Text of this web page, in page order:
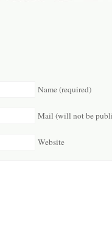
Name (required)
Mail (will not be
Website